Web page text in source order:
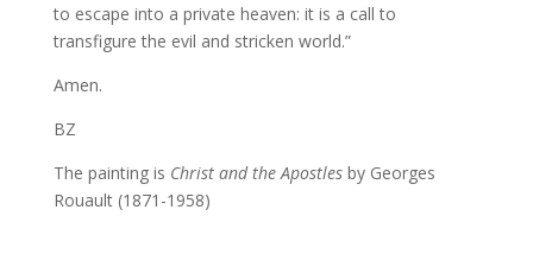
to escape into a private heaven: it is a call to
transfigure the evil and stricken world.”
Amen.
BZ
The painting is Christ and the Apostlesby Georges
Rouault (1871-1958)